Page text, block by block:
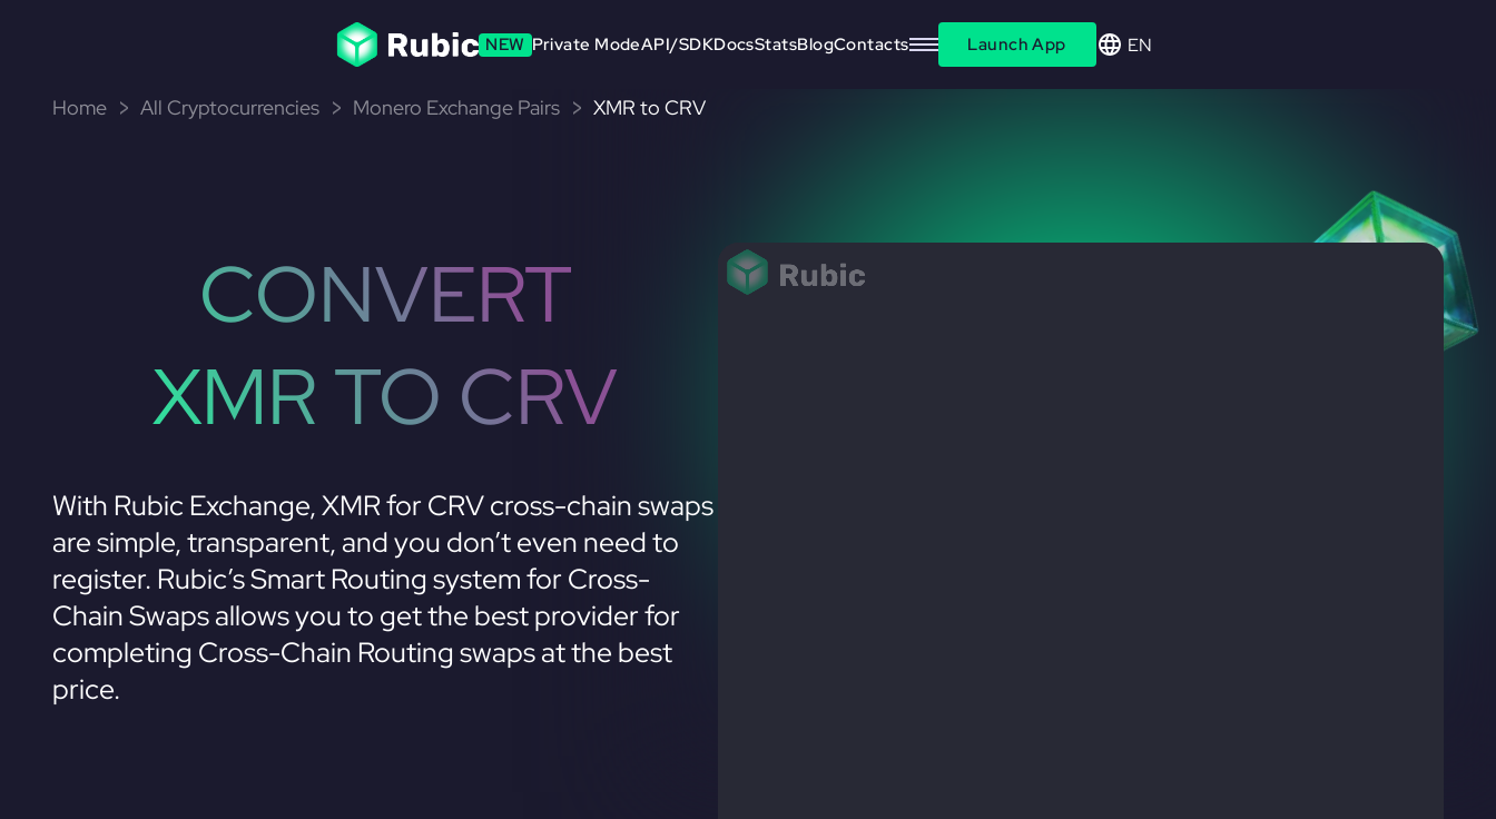
NEW Private ModeAPI/SDKDocsStatsBlogContacts Launch App EN
Home All Cryptocurrencies Monero Exchange Pairs XMR to CRV
CONVERT
XMR TO CRV
With Rubic Exchange, XMR for CRV cross-chain swaps
are simple, transparent, and you don’t even need to
register. Rubic’s Smart Routing system for Cross-
Chain Swaps allows you to get the best provider for
completing Cross-Chain Routing swaps at the best
price.